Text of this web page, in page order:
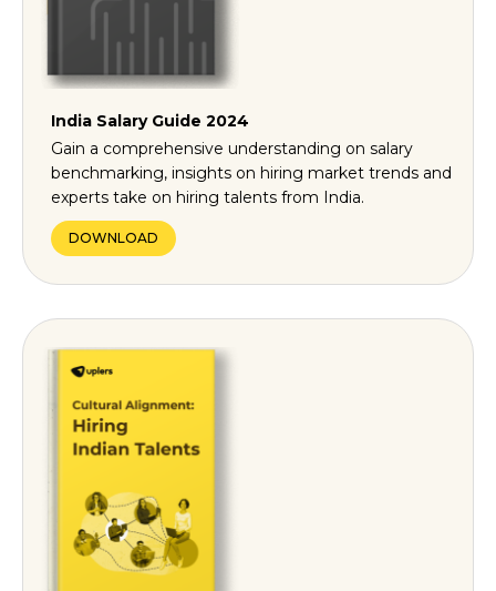
India Salary Guide 2024
Gain a comprehensive understanding on salary
benchmarking, insights on hiring market trends and
experts take on hiring talents from India.
DOWNLOAD